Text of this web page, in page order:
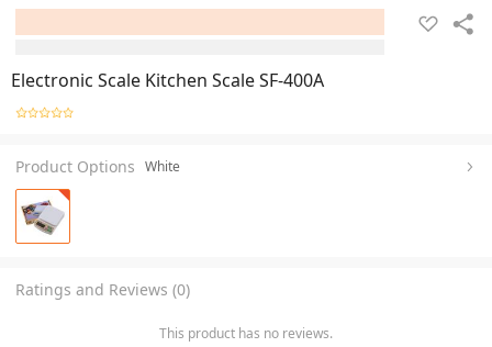
Electronic Scale Kitchen Scale SF-400A
Product Options White
Ratings and Reviews (0)
This product has no reviews.